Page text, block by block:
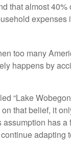
that almost 40%
expenses
too many
happens by
“Lake
that belief, it
has a
adapting